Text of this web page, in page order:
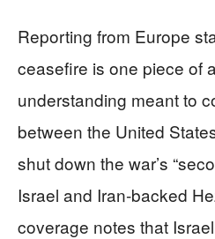
Reporting from Europe
ceasefire is one piece of
understanding meant to
between the United
shut down the war’s
Israel and Iran‑backed
coverage notes that